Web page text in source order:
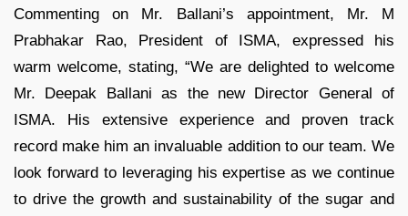
Commenting on Mr. Ballani’s appointment, Mr. M
Prabhakar Rao, President of ISMA, expressed his
warm welcome, stating, “We are delighted to welcome
Mr. Deepak Ballani as the new Director General of
ISMA. His extensive experience and proven track
record make him an invaluable addition to our team. We
look forward to leveraging his expertise as we continue
to drive the growth and sustainability of the sugar and